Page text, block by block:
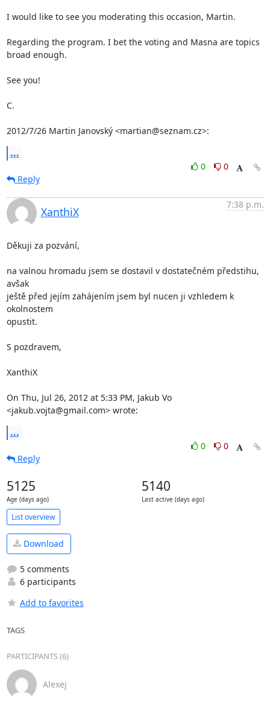
I would like to see you moderating this occasion, Martin.
Regarding the program. I bet the voting and Masna are topics
broad enough.
See you!
C.
2012/7/26 Martin Janovský <martian@seznam.cz>:
...
0
0
Reply
XanthiX
7:38 p.m.
Děkuji za pozvání,
na valnou hromadu jsem se dostavil v dostatečném předstihu,
avšak
ještě před jejím zahájením jsem byl nucen ji vzhledem k
okolnostem
opustit.
S pozdravem,
XanthiX
On Thu, Jul 26, 2012 at 5:33 PM, Jakub Vo
<jakub.vojta@gmail.com> wrote:
...
0
0
Reply
5125
Age (days ago)
5140
Last active (days ago)
List overview
Download
5 comments
6 participants
Add to favorites
TAGS
PARTICIPANTS (6)
Alexej